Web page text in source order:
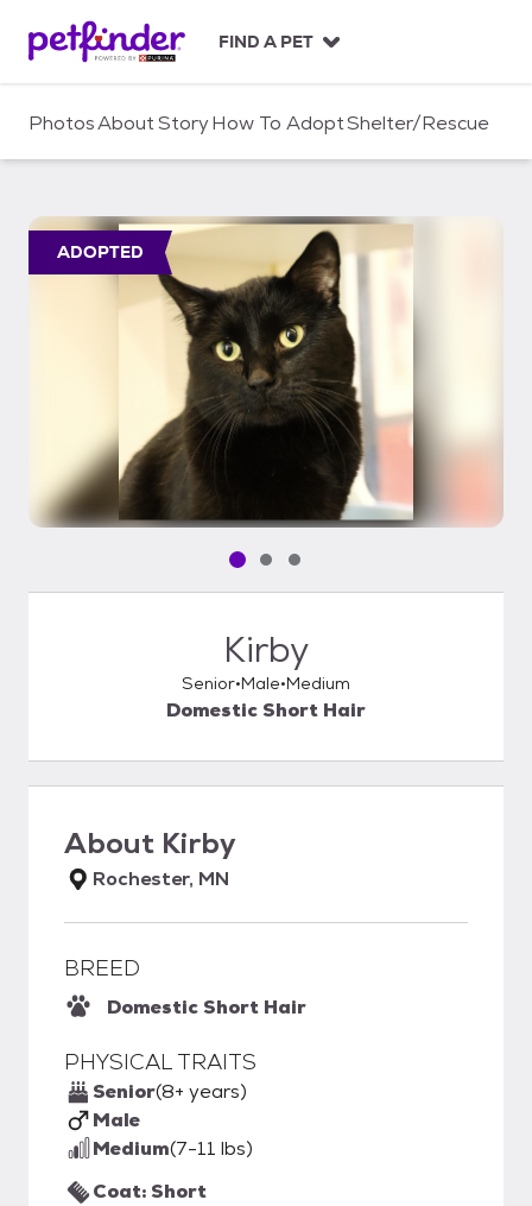
c
FIND A PET
PhotosAboutStoryHow To AdoptShelter/Rescue
ADOPTED
Pet media slide 1 of 3
Pet media slide 2 of 3
Pet media slide 3 of 3
Kirby
Senior Male Medium
Domestic Short Hair
About Kirby
Rochester, MN
BREED
Domestic Short Hair
PHYSICAL TRAITS
Senior(8+ years)
Male
Medium(7-11 lbs)
Coat: Short